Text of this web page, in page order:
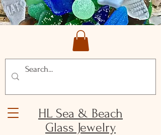
HL Sea & Beach
Glass Jewelry